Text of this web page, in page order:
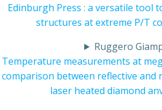
Edinburgh Press : a versatile tool
structures at extreme P/T
Ruggero
Temperature measurements at
comparison between reflective
laser heated diamond